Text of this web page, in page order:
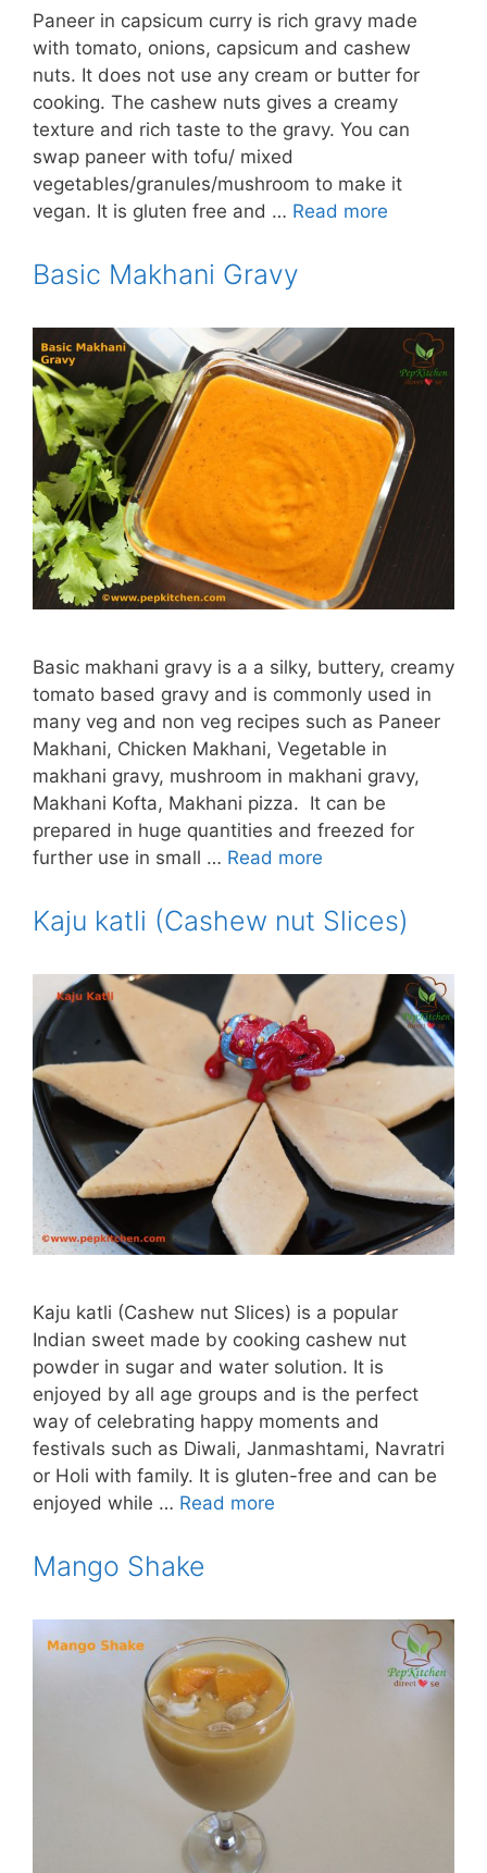
Paneer in capsicum curry is rich gravy made
with tomato, onions, capsicum and cashew
nuts. It does not use any cream or butter for
cooking. The cashew nuts gives a creamy
texture and rich taste to the gravy. You can
swap paneer with tofu/ mixed
vegetables/granules/mushroom to make it
vegan. It is gluten free and … Read more
Basic Makhani Gravy
Basic makhani gravy is a a silky, buttery, creamy
tomato based gravy and is commonly used in
many veg and non veg recipes such as Paneer
Makhani, Chicken Makhani, Vegetable in
makhani gravy, mushroom in makhani gravy,
Makhani Kofta, Makhani pizza. It can be
prepared in huge quantities and freezed for
further use in small … Read more
Kaju katli (Cashew nut Slices)
Kaju katli (Cashew nut Slices) is a popular
Indian sweet made by cooking cashew nut
powder in sugar and water solution. It is
enjoyed by all age groups and is the perfect
way of celebrating happy moments and
festivals such as Diwali, Janmashtami, Navratri
or Holi with family. It is gluten-free and can be
enjoyed while … Read more
Mango Shake